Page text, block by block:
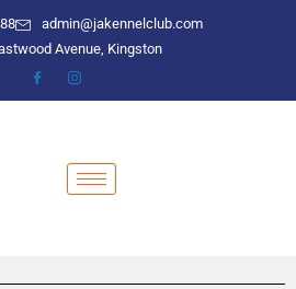
admin@jakennelclub.com
Avenue, Kingston